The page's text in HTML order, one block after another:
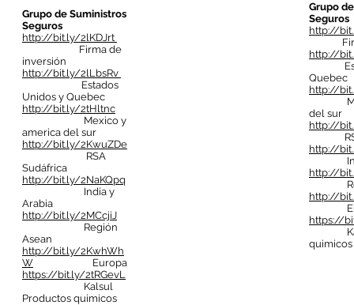
Grupo de Suministros
Seguros
http://bit.ly/2lKDJrt
Firma de
inversión
http://bit.ly/2lLbsRv
Estados
Unidos y Quebec
http://bit.ly/2tHltnc
Mexico y
america del sur
http://bit.ly/2KwuZDe
RSA
Sudáfrica
http://bit.ly/2NaKQpq
India y
Arabia
http://bit.ly/2MCcjiJ
Región
Asean
http://bit.ly/2KwhWh
W Europa
https://bit.ly/2tRGevL
Kalsul
Productos quimicos
Grupo
Seguros
http://
Firma
http://
Quebec
http://
del sur
http://
RSA
http://
India
http://
http://
https://
quimicos